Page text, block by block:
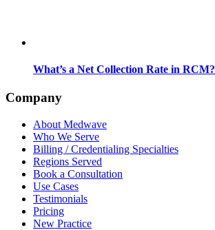
What’s a Net Collection Rate in RCM?
Company
About Medwave
Who We Serve
Billing / Credentialing Specialties
Regions Served
Book a Consultation
Use Cases
Testimonials
Pricing
New Practice